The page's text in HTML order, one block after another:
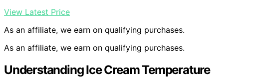
View Latest Price
As an affiliate, we earn on qualifying purchases.
As an affiliate, we earn on qualifying purchases.
Understanding Ice Cream Temperature